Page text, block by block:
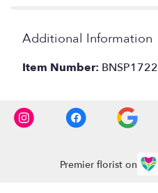
Additional Information
Item Number: BNSP1722
Premier florist on